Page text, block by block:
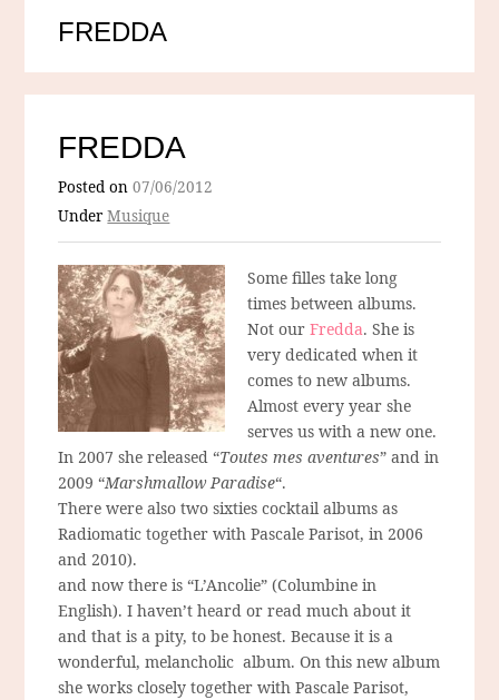
FREDDA
FREDDA
Posted on07/06/2012
UnderMusique
Some filles take long
times between albums.
Not ourFredda. She is
very dedicated when it
comes to new albums.
Almost every year she
serves us with a new one.
In 2007 she released “Toutes mes aventures” and in
2009 “Marshmallow Paradise“.
There were also two sixties cocktail albums as
Radiomatic together with Pascale Parisot, in 2006
and 2010).
and now there is “L’Ancolie” (Columbine in
English). I haven’t heard or read much about it
and that is a pity, to be honest. Because it is a
wonderful, melancholic album. On this new album
she works closely together with Pascale Parisot,